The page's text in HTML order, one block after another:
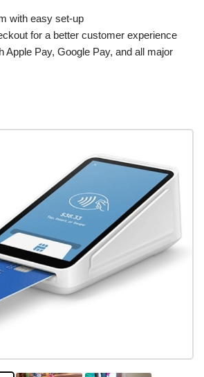
with easy set-up
for a better customer experience
Apple Pay, Google Pay, and all major